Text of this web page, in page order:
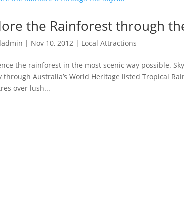
the Rainforest through
| Nov 10, 2012 | Local Attractions
the rainforest in the most scenic way possible.
through Australia’s World Heritage listed Tropical
over lush...